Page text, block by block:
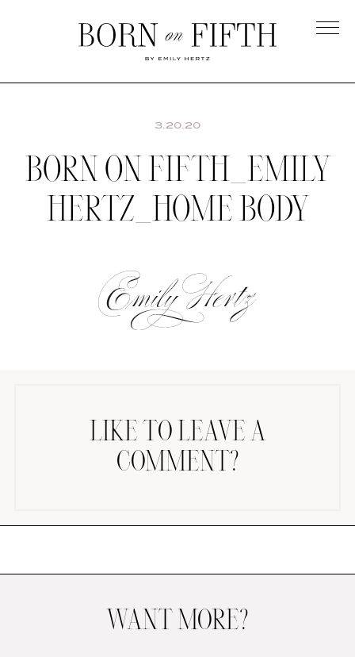
on
UNDER $100 SHOP MY LTK
3.20.20
BORN ON FIFTH_EMILY
HERTZ_HOME BODY
LIKE TO LEAVE A
COMMENT?
WANT MORE?